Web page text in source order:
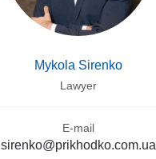
Mykola Sirenko
Lawyer
E-mail
sirenko@prikhodko.com.ua